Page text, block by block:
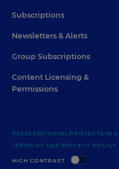
Subscriptions
Newsletters & Alerts
Group Subscriptions
Content Licensing &
Permissions
HIGH CONTRAST
©2026 EDITORIAL PROJECTS IN
TERMS OF USE PRIVACY POLICY